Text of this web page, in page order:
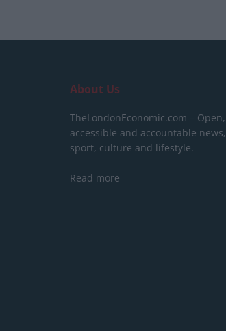
About Us
TheLondonEconomic.com – Open,
accessible and accountable news,
sport, culture and lifestyle.
Read more